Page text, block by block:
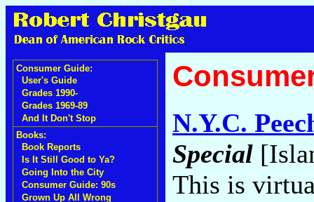
Consumer Guide:
User's Guide
Grades 1990-
Grades 1969-89
And It Don't Stop
Books:
Book Reports
Is It Still Good to Ya?
Going Into the City
Consumer Guide: 90s
Grown Up All Wrong
N.Y.C.
Special
This is